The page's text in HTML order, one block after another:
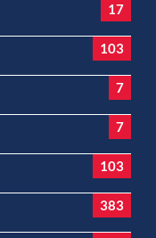
17
103
7
7
103
383